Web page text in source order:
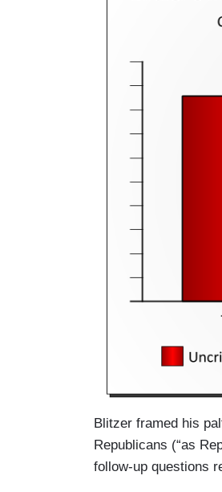
Blitzer framed his
Republicans (“as
follow-up questions